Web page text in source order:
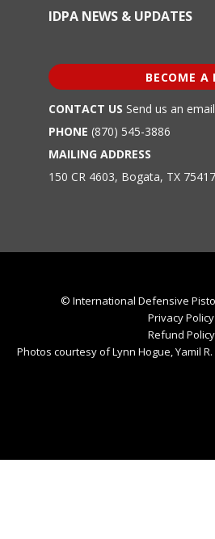
IDPA NEWS & UPDATES
BECOME A
CONTACT US Send us an
PHONE (870) 545-3886
MAILING ADDRESS
150 CR 4603, Bogata, TX 75417
© International Defensive
Privacy Policy
Refund Policy
Photos courtesy of Lynn Hogue, Yamil